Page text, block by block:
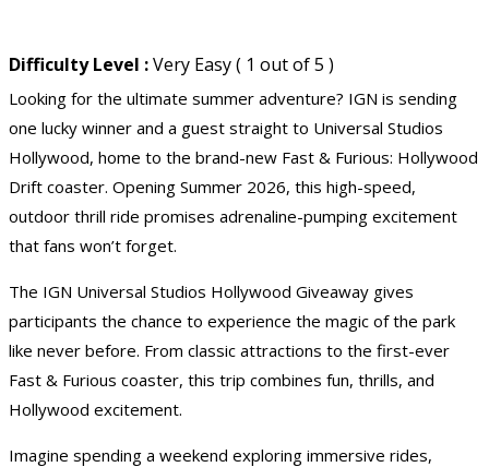
Difficulty Level :Very Easy ( 1 out of 5 )
Looking for the ultimate summer adventure? IGN is sending
one lucky winner and a guest straight to Universal Studios
Hollywood, home to the brand-new Fast & Furious: Hollywood
Drift coaster. Opening Summer 2026, this high-speed,
outdoor thrill ride promises adrenaline-pumping excitement
that fans won’t forget.
The IGN Universal Studios Hollywood Giveaway gives
participants the chance to experience the magic of the park
like never before. From classic attractions to the first-ever
Fast & Furious coaster, this trip combines fun, thrills, and
Hollywood excitement.
Imagine spending a weekend exploring immersive rides,